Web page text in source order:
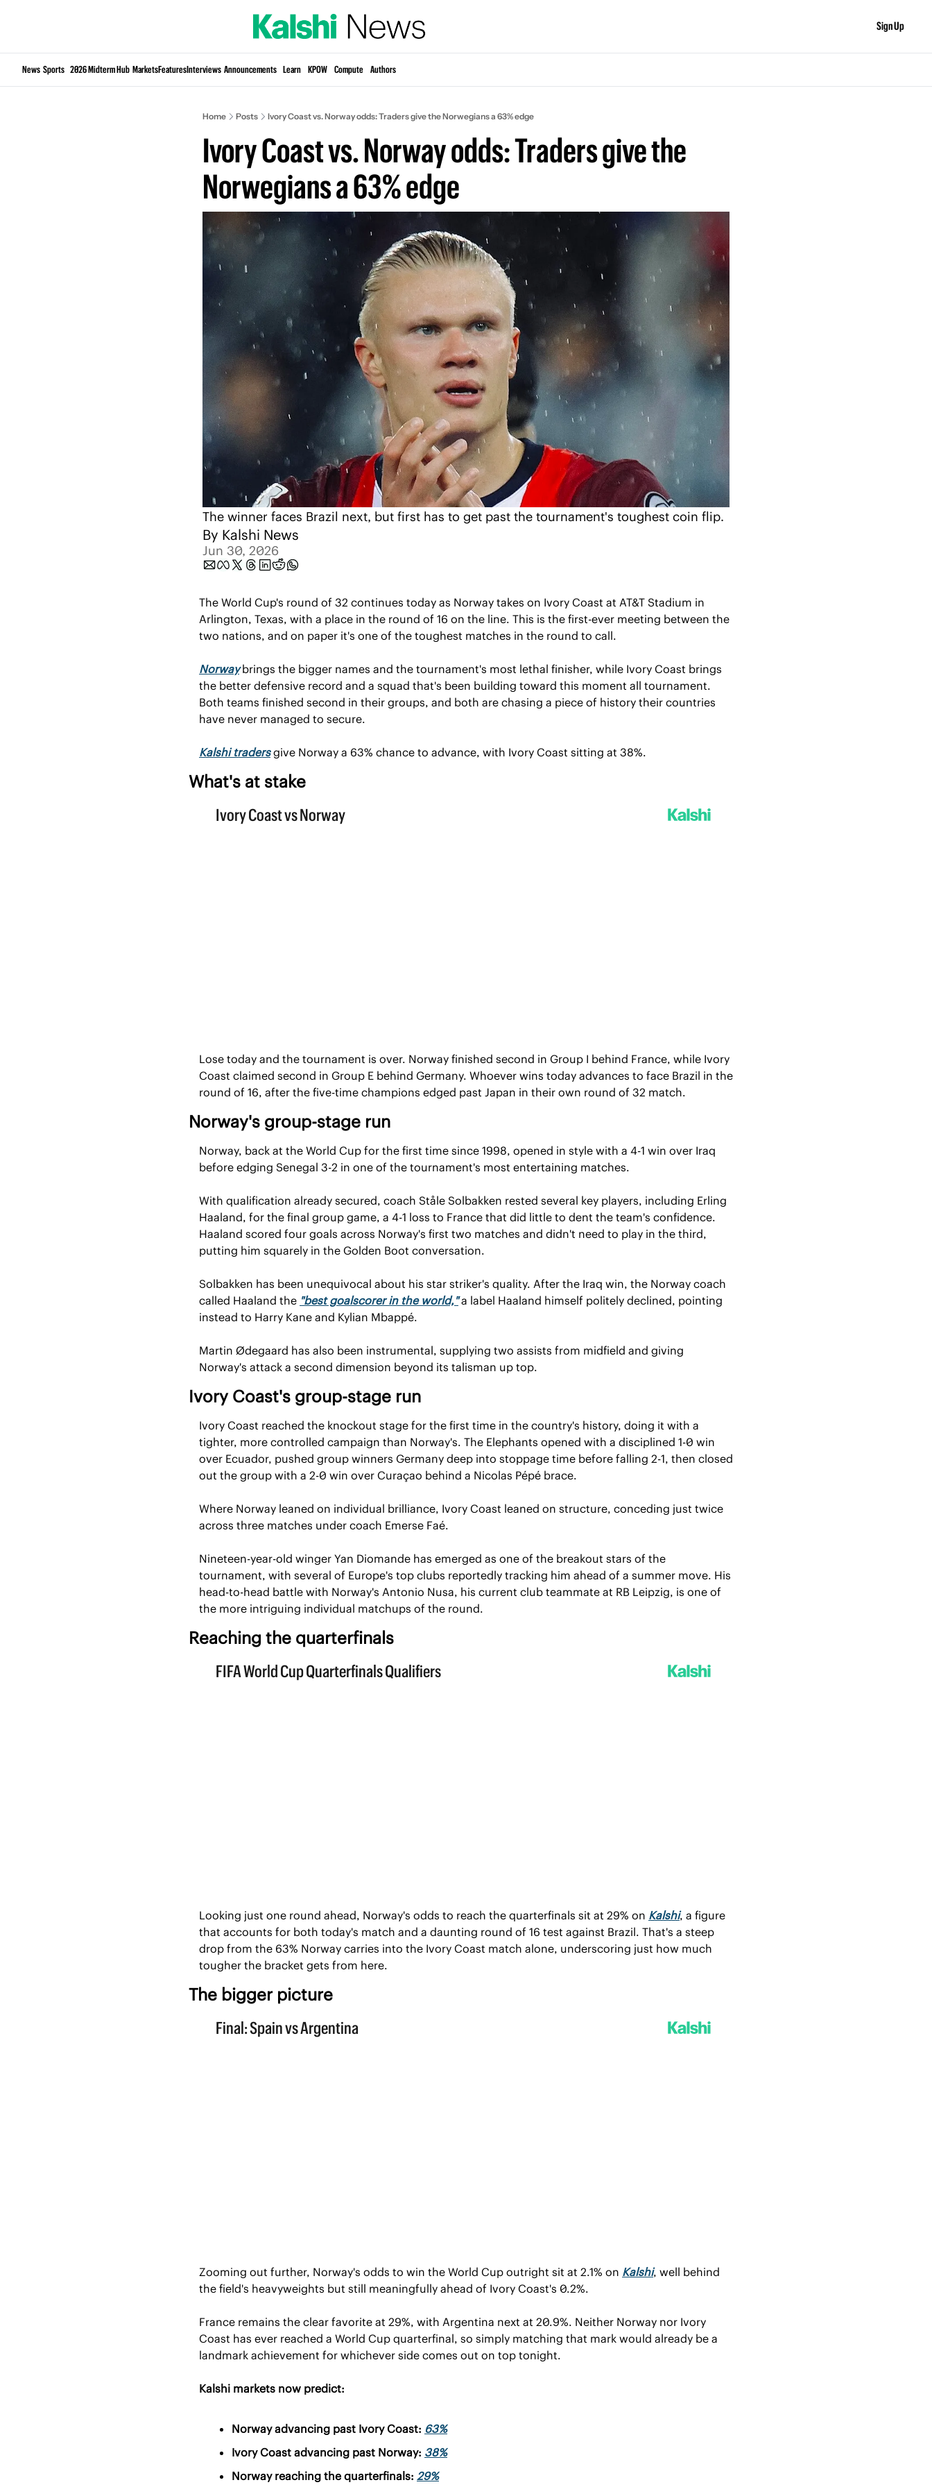
Sign Up
News Sports 2026 Midterm Hub MarketsFeaturesInterviews Announcements Learn KPOW Compute Authors
Home Posts Ivory Coast vs. Norway odds: Traders give the Norwegians a 63% edge
Ivory Coast vs. Norway odds: Traders give the
Norwegians a 63% edge
The winner faces Brazil next, but first has to get past the tournament's toughest coin flip.
By Kalshi News
Jun 30, 2026
The World Cup's round of 32 continues today as Norway takes on Ivory Coast at AT&T Stadium in
Arlington, Texas, with a place in the round of 16 on the line. This is the first-ever meeting between the
two nations, and on paper it's one of the toughest matches in the round to call.
Norway brings the bigger names and the tournament's most lethal finisher, while Ivory Coast brings
the better defensive record and a squad that's been building toward this moment all tournament.
Both teams finished second in their groups, and both are chasing a piece of history their countries
have never managed to secure.
Kalshi traders give Norway a 63% chance to advance, with Ivory Coast sitting at 38%.
What's at stake
Lose today and the tournament is over. Norway finished second in Group I behind France, while Ivory
Coast claimed second in Group E behind Germany. Whoever wins today advances to face Brazil in the
round of 16, after the five-time champions edged past Japan in their own round of 32 match.
Norway's group-stage run
Norway, back at the World Cup for the first time since 1998, opened in style with a 4-1 win over Iraq
before edging Senegal 3-2 in one of the tournament's most entertaining matches.
With qualification already secured, coach Ståle Solbakken rested several key players, including Erling
Haaland, for the final group game, a 4-1 loss to France that did little to dent the team's confidence.
Haaland scored four goals across Norway's first two matches and didn't need to play in the third,
putting him squarely in the Golden Boot conversation.
Solbakken has been unequivocal about his star striker's quality. After the Iraq win, the Norway coach
called Haaland the "best goalscorer in the world," a label Haaland himself politely declined, pointing
instead to Harry Kane and Kylian Mbappé.
Martin Ødegaard has also been instrumental, supplying two assists from midfield and giving
Norway's attack a second dimension beyond its talisman up top.
Ivory Coast's group-stage run
Ivory Coast reached the knockout stage for the first time in the country's history, doing it with a
tighter, more controlled campaign than Norway's. The Elephants opened with a disciplined 1-0 win
over Ecuador, pushed group winners Germany deep into stoppage time before falling 2-1, then closed
out the group with a 2-0 win over Curaçao behind a Nicolas Pépé brace.
Where Norway leaned on individual brilliance, Ivory Coast leaned on structure, conceding just twice
across three matches under coach Emerse Faé.
Nineteen-year-old winger Yan Diomande has emerged as one of the breakout stars of the
tournament, with several of Europe's top clubs reportedly tracking him ahead of a summer move. His
head-to-head battle with Norway's Antonio Nusa, his current club teammate at RB Leipzig, is one of
the more intriguing individual matchups of the round.
Reaching the quarterfinals
Looking just one round ahead, Norway's odds to reach the quarterfinals sit at 29% on Kalshi, a figure
that accounts for both today's match and a daunting round of 16 test against Brazil. That's a steep
drop from the 63% Norway carries into the Ivory Coast match alone, underscoring just how much
tougher the bracket gets from here.
The bigger picture
Zooming out further, Norway's odds to win the World Cup outright sit at 2.1% on Kalshi, well behind
the field's heavyweights but still meaningfully ahead of Ivory Coast's 0.2%.
France remains the clear favorite at 29%, with Argentina next at 20.9%. Neither Norway nor Ivory
Coast has ever reached a World Cup quarterfinal, so simply matching that mark would already be a
landmark achievement for whichever side comes out on top tonight.
Kalshi markets now predict:
Norway advancing past Ivory Coast: 63%
Ivory Coast advancing past Norway: 38%
Norway reaching the quarterfinals: 29%